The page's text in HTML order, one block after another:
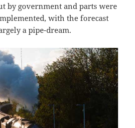
by government and parts were
with the forecast
a pipe-dream.